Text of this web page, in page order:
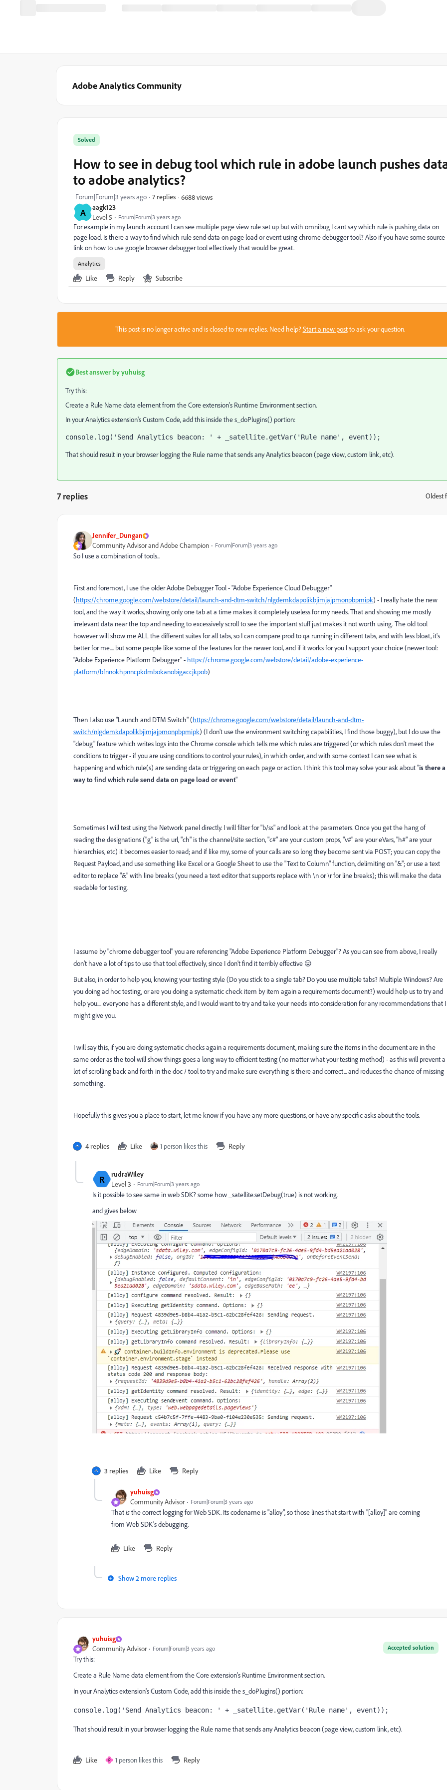
Adobe Analytics Community
A aagk123
Level 5 Forum|Forum|3 years ago
Solved
How to see in debug tool which rule in adobe launch pushes
to adobe analytics?
Forum|Forum|3 years ago 7 replies 6688 views
For example in my launch account I can see multiple page view rule set up but with omnibug I cant say which rule is pushing data on
page load. Is there a way to find which rule send data on page load or event using chrome debugger tool? Also if you have some source
link on how to use google browser debugger tool effectively that would be great.
Analytics
Like Reply Subscribe
This post is no longer active and is closed to new replies. Need help?Start a new postto ask your question.
Best answer byyuhuisg
Try this:
Create a Rule Name data element from the Core extension's Runtime Environment section.
In your Analytics extension's Custom Code, add this inside the s_doPlugins() portion:
console.log('Send Analytics beacon: ' + _satellite.getVar('Rule name', event));
That should result in your browser logging the Rule name that sends any Analytics beacon (page view, custom link, etc).
7 replies Oldest
Jennifer_Dungan
Community Advisor and Adobe Champion Forum|Forum|3 years ago
So I use a combination of tools...
First and foremost, I use the older Adobe Debugger Tool - "Adobe Experience Cloud Debugger"
(https://chrome.google.com/webstore/detail/launch-and-dtm-switch/nlgdemkdapolikbjimjajpmonpbpmipk) - I really hate the new
tool, and the way it works, showing only one tab at a time makes it completely useless for my needs. That and showing me mostly
irrelevant data near the top and needing to excessively scroll to see the important stuff just makes it not worth using. The old tool
however will show me ALL the different suites for all tabs, so I can compare prod to qa running in different tabs, and with less bloat, it's
better for me.... but some people like some of the features for the newer tool, and if it works for you I support your choice (newer tool:
"Adobe Experience Platform Debugger" - https://chrome.google.com/webstore/detail/adobe-experience-
platform/bfnnokhpnncpkdmbokanobigaccjkpob)
Then I also use "Launch and DTM Switch" (https://chrome.google.com/webstore/detail/launch-and-dtm-
switch/nlgdemkdapolikbjimjajpmonpbpmipk) (I don't use the environment switching capabilities, I find those buggy), but I do use the
"debug" feature which writes logs into the Chrome console which tells me which rules are triggered (or which rules don't meet the
conditions to trigger - if you are using conditions to control your rules), in which order, and with some context I can see what is
happening and which rule(s) are sending data or triggering on each page or action. I think this tool may solve your ask about "is there a
way to find which rule send data on page load or event"
Sometimes I will test using the Network panel directly. I will filter for "b/ss" and look at the parameters. Once you get the hang of
reading the designations ("g" is the url, "ch" is the channel/site section, "c#" are your custom props, "v#" are your eVars, "h#" are your
hierarchies, etc) it becomes easier to read; and if like my, some of your calls are so long they become sent via POST; you can copy the
Request Payload, and use something like Excel or a Google Sheet to use the "Text to Column" function, delimiting on "&"; or use a text
editor to replace "&" with line breaks (you need a text editor that supports replace with \n or \r for line breaks); this will make the data
readable for testing.
I assume by "chrome debugger tool" you are referencing "Adobe Experience Platform Debugger"? As you can see from above, I really
don't have a lot of tips to use that tool effectively, since I don't find it terribly effective 😛
But also, in order to help you, knowing your testing style (Do you stick to a single tab? Do you use multiple tabs? Multiple Windows? Are
you doing ad hoc testing, or are you doing a systematic check item by item again a requirements document?) would help us to try and
help you.... everyone has a different style, and I would want to try and take your needs into consideration for any recommendations that I
might give you.
I will say this, if you are doing systematic checks again a requirements document, making sure the items in the document are in the
same order as the tool will show things goes a long way to efficient testing (no matter what your testing method) - as this will prevent a
lot of scrolling back and forth in the doc / tool to try and make sure everything is there and correct... and reduces the chance of missing
something.
Hopefully this gives you a place to start, let me know if you have any more questions, or have any specific asks about the tools.
4 replies Like 1 person likes this Reply
R rudraWiley
Level 3 Forum|Forum|3 years ago
Is it possible to see same in web SDK? some how _satellite.setDebug(true) is not working.
and gives below
3 replies Like Reply
yuhuisg
Community Advisor Forum|Forum|3 years ago
Thatisthe correct logging for Web SDK. Its codename is "alloy", so those lines that start with "[alloy]" are coming
from Web SDK's debugging.
Like Reply
Show 2 more replies
yuhuisg
Accepted solution
Community Advisor Forum|Forum|3 years ago
Try this:
Create a Rule Name data element from the Core extension's Runtime Environment section.
In your Analytics extension's Custom Code, add this inside the s_doPlugins() portion:
console.log('Send Analytics beacon: ' + _satellite.getVar('Rule name', event));
That should result in your browser logging the Rule name that sends any Analytics beacon (page view, custom link, etc).
Like P 1 person likes this Reply